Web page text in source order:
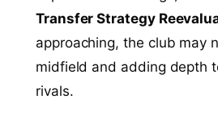
Transfer Strategy
approaching, the club may
midfield and adding depth
rivals.